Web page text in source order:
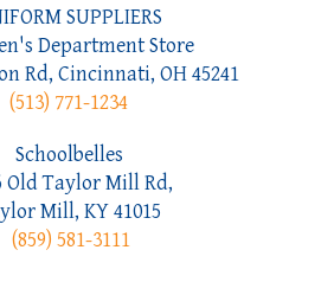
SUPPLIERS
Department Store
Rd, Cincinnati, OH 45241
(513) 771-1234
Schoolbelles
Old Taylor Mill Rd,
Mill, KY 41015
(859) 581-3111